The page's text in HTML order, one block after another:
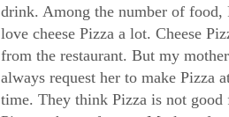
drink. Among the number of food,
love cheese Pizza a lot. Cheese
from the restaurant. But my
always request her to make Pizza
time. They think Pizza is not good